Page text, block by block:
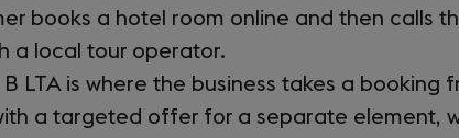
books a hotel room online and then calls
a local tour operator.
B LTA is where the business takes a booking
a targeted offer for a separate element,